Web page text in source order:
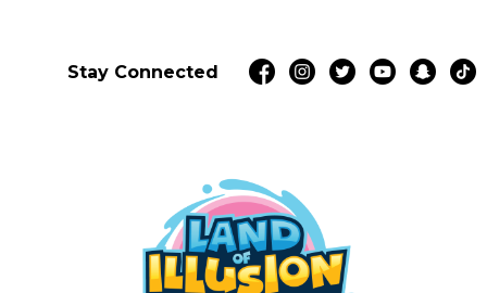
Stay Connected